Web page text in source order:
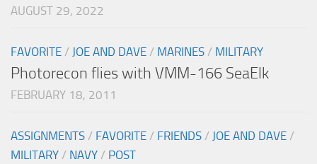
AUGUST 29, 2022
FAVORITE / JOE AND DAVE / MARINES / MILITARY
Photorecon flies with VMM-166 SeaElk
FEBRUARY 18, 2011
ASSIGNMENTS / FAVORITE / FRIENDS / JOE AND DAVE /
MILITARY / NAVY / POST